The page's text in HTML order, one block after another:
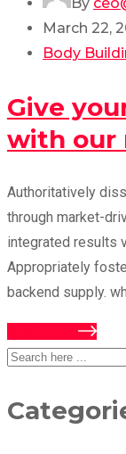
March 22,
Body
Give
with our
Authoritatively
through market-
integrated results
Appropriately
backend supply.